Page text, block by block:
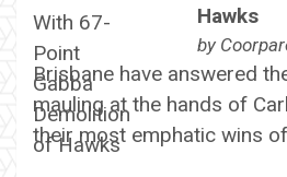
Hawks
by
Brisbane have answered
mauling at the hands of
their most emphatic wins